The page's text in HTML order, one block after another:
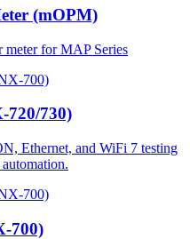
(mOPM)
for MAP Series
720/730)
Ethernet, and WiFi 7 testing
700)